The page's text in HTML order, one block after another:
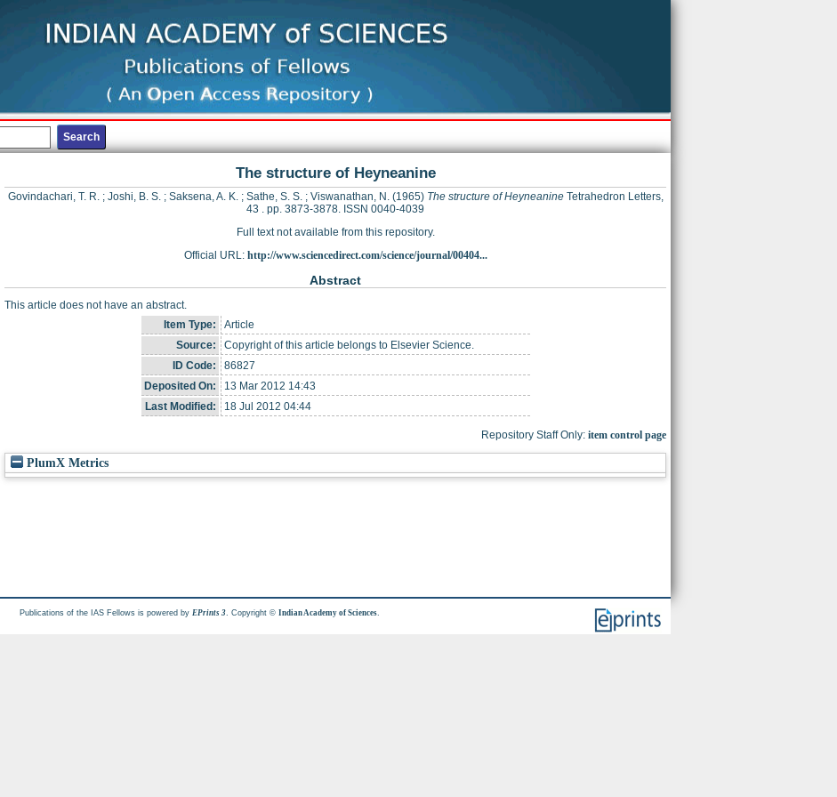
The structure of Heyneanine
Govindachari, T. R.; Joshi, B. S.; Saksena, A. K.; Sathe, S. S.; Viswanathan, N.(1965) The structure of HeyneanineTetrahedron Letters,
43 . pp. 3873-3878. ISSN 0040-4039
Full text not available from this repository.
Official URL: http://www.sciencedirect.com/science/journal/00404...
Abstract
This article does not have an abstract.
Item Type:
Article
Source:
Copyright of this article belongs to Elsevier Science.
ID Code:
86827
Deposited On:
13 Mar 2012 14:43
Last Modified:
18 Jul 2012 04:44
Repository Staff Only: item control page
PlumX Metrics
Publications of the IAS Fellows is powered by EPrints 3 . Copyright ©Indian Academy of Sciences